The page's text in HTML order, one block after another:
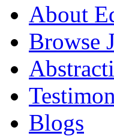
About
Browse
Blogs